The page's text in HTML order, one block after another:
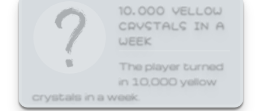
10,000 YELLOW
CRYSTALS IN A
WEEK
The player turned
in 10,000 yellow
crystals in a week.